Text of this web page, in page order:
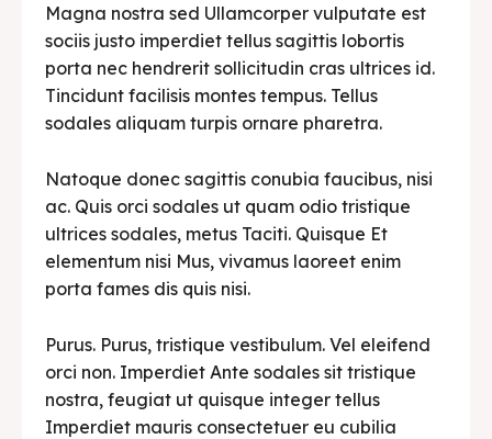
Magna nostra sed Ullamcorper vulputate est
sociis justo imperdiet tellus sagittis lobortis
porta nec hendrerit sollicitudin cras ultrices id.
Tincidunt facilisis montes tempus. Tellus
sodales aliquam turpis ornare pharetra.
Natoque donec sagittis conubia faucibus, nisi
ac. Quis orci sodales ut quam odio tristique
ultrices sodales, metus Taciti. Quisque Et
elementum nisi Mus, vivamus laoreet enim
porta fames dis quis nisi.
Purus. Purus, tristique vestibulum. Vel eleifend
orci non. Imperdiet Ante sodales sit tristique
nostra, feugiat ut quisque integer tellus
Imperdiet mauris consectetuer eu cubilia